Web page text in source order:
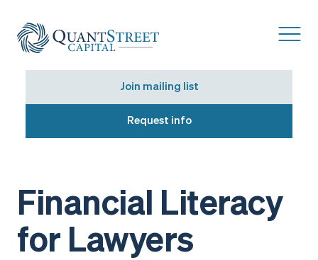
Join mailing list
Request info
Financial Literacy
for Lawyers